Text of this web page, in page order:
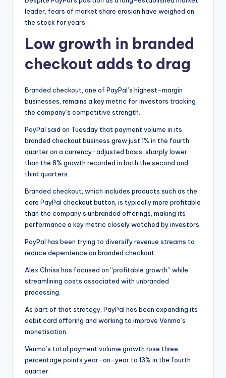
leader, fears of market share erosion have weighed on
the stock for years.
Low growth in branded
checkout adds to drag
Branded checkout, one of PayPal’s highest-margin
businesses, remains a key metric for investors tracking
the company’s competitive strength.
PayPal said on Tuesday that payment volume in its
branded checkout business grew just 1% in the fourth
quarter on a currency-adjusted basis, sharply lower
than the 8% growth recorded in both the second and
third quarters.
Branded checkout, which includes products such as the
core PayPal checkout button, is typically more profitable
than the company’s unbranded offerings, making its
performance a key metric closely watched by investors.
PayPal has been trying to diversify revenue streams to
reduce dependence on branded checkout.
Alex Chriss has focused on “profitable growth” while
streamlining costs associated with unbranded
processing.
As part of that strategy, PayPal has been expanding its
debit card offering and working to improve Venmo’s
monetisation.
Venmo’s total payment volume growth rose three
percentage points year-on-year to 13% in the fourth
quarter.